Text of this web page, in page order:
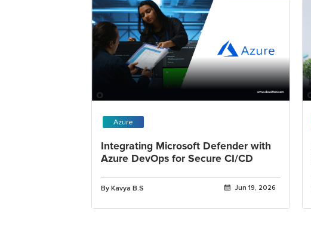
Azure
Integrating Microsoft Defender with
Azure DevOps for Secure CI/CD
By Kavya B.S Jun 19, 2026